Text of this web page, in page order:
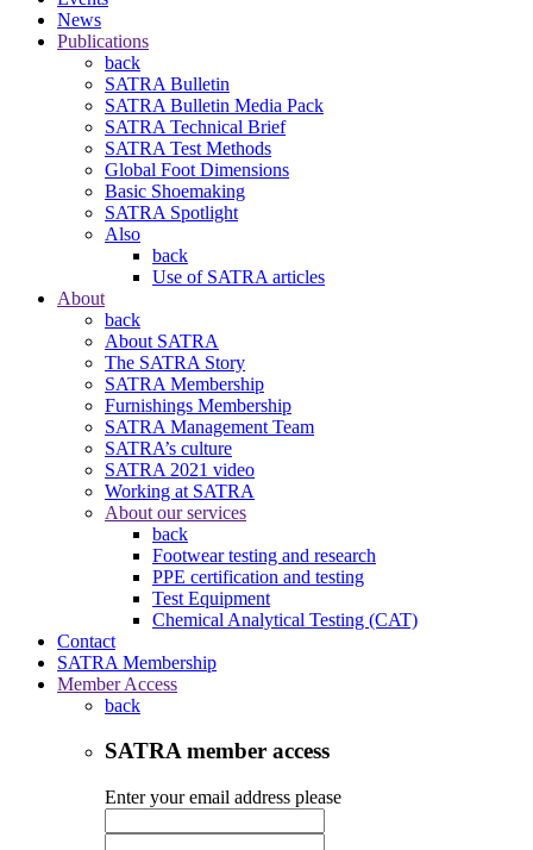
News
Publications
back
SATRA Bulletin
SATRA Bulletin Media Pack
SATRA Technical Brief
SATRA Test Methods
Global Foot Dimensions
Basic Shoemaking
SATRA Spotlight
Also
back
Use of SATRA articles
About
back
About SATRA
The SATRA Story
SATRA Membership
Furnishings Membership
SATRA Management Team
SATRA’s culture
SATRA 2021 video
Working at SATRA
About our services
back
Footwear testing and research
PPE certification and testing
Test Equipment
Chemical Analytical Testing (CAT)
Contact
SATRA Membership
Member Access
back
SATRA member access
Enter your email address please